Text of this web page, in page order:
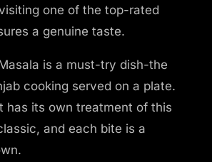
one of the top-rated
a genuine taste.
is a must-try dish-the
cooking served on a plate.
has its own treatment of this
and each bite is a